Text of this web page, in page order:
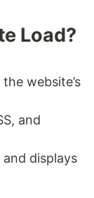
Load?
website’s
and
displays